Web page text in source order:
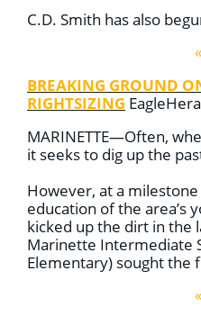
C.D. Smith has also
BREAKING GROUND
RIGHTSIZING
MARINETTE—Often,
it seeks to dig up the
However, at a
education of the area’s
kicked up the dirt in the
Marinette Intermediate
Elementary) sought the